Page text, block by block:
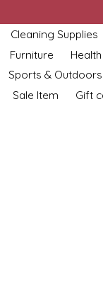
Cleaning Supplies
Furniture
Sports & Outdoors
Sale Item Gift